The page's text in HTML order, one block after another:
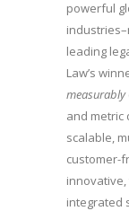
powerful
leading
Law’s
measurably
and metric
scalable,
customer-
integrated